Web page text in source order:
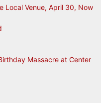
Local Venue, April 30, Now
Massacre at Center